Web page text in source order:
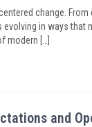
change.
in ways that
modern […]
and